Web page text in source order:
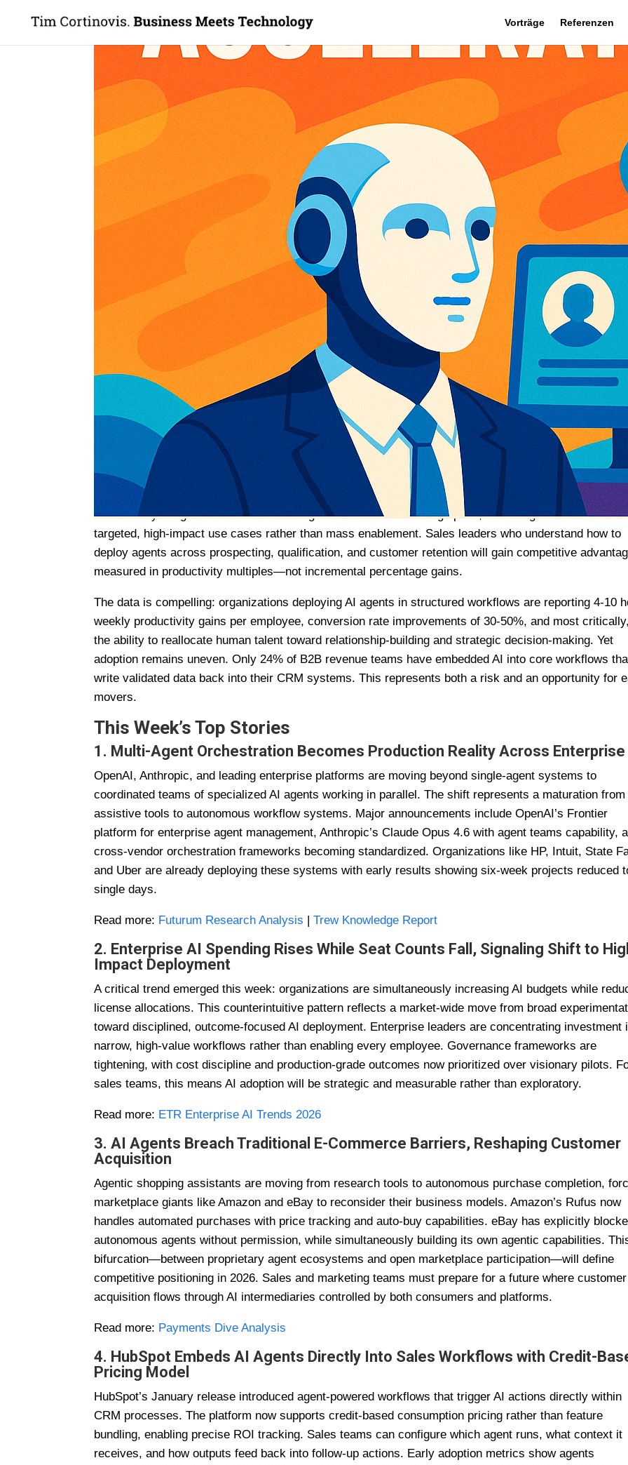
Vorträge Referenzen
The Sales Accelerator March 13
Tim Cortinovis TSA 0 comments
The Sales Accelerator Newsletter
Hello Innovators, Disruptors, and Future-Makers,
This week’s edition of The Sales Accelerator brings transformative developments in AI-driven
automation, marking a pivotal moment in how sales and marketing teams will operate throughout 2026.
Editorial: Why This Week Matters for Sales Leaders
The convergence of events this week signals a fundamental shift in enterprise AI adoption. We’re
witnessing the transition from experimental pilots to production-scale agent deployment across sales,
customer engagement, and commerce. Three critical themes emerge: multi-agent orchestration is
becoming operational reality, enterprise platforms are consolidating fragmented tools, and agentic
commerce is reshaping customer acquisition strategies.
For sales professionals, this matters tremendously. Enterprise AI adoption rates have accelerated
dramatically—organizations are narrowing access while increasing spend, indicating a move toward
targeted, high-impact use cases rather than mass enablement. Sales leaders who understand how to
deploy agents across prospecting, qualification, and customer retention will gain competitive
measured in productivity multiples—not incremental percentage gains.
The data is compelling: organizations deploying AI agents in structured workflows are reporting 4-10
weekly productivity gains per employee, conversion rate improvements of 30-50%, and most critically,
the ability to reallocate human talent toward relationship-building and strategic decision-making. Yet
adoption remains uneven. Only 24% of B2B revenue teams have embedded AI into core workflows
write validated data back into their CRM systems. This represents both a risk and an opportunity for
movers.
This Week’s Top Stories
1. Multi-Agent Orchestration Becomes Production Reality Across Enterprise
OpenAI, Anthropic, and leading enterprise platforms are moving beyond single-agent systems to
coordinated teams of specialized AI agents working in parallel. The shift represents a maturation from
assistive tools to autonomous workflow systems. Major announcements include OpenAI’s Frontier
platform for enterprise agent management, Anthropic’s Claude Opus 4.6 with agent teams capability,
cross-vendor orchestration frameworks becoming standardized. Organizations like HP, Intuit, State
and Uber are already deploying these systems with early results showing six-week projects reduced
single days.
Read more: Futurum Research Analysis |Trew Knowledge Report
2. Enterprise AI Spending Rises While Seat Counts Fall, Signaling Shift to
Impact Deployment
A critical trend emerged this week: organizations are simultaneously increasing AI budgets while
license allocations. This counterintuitive pattern reflects a market-wide move from broad
toward disciplined, outcome-focused AI deployment. Enterprise leaders are concentrating investment
narrow, high-value workflows rather than enabling every employee. Governance frameworks are
tightening, with cost discipline and production-grade outcomes now prioritized over visionary pilots.
sales teams, this means AI adoption will be strategic and measurable rather than exploratory.
Read more: ETR Enterprise AI Trends 2026
3. AI Agents Breach Traditional E-Commerce Barriers, Reshaping Customer
Acquisition
Agentic shopping assistants are moving from research tools to autonomous purchase completion,
marketplace giants like Amazon and eBay to reconsider their business models. Amazon’s Rufus now
handles automated purchases with price tracking and auto-buy capabilities. eBay has explicitly
autonomous agents without permission, while simultaneously building its own agentic capabilities.
bifurcation—between proprietary agent ecosystems and open marketplace participation—will define
competitive positioning in 2026. Sales and marketing teams must prepare for a future where customer
acquisition flows through AI intermediaries controlled by both consumers and platforms.
Read more: Payments Dive Analysis
4. HubSpot Embeds AI Agents Directly Into Sales Workflows with Credit-
Pricing Model
HubSpot’s January release introduced agent-powered workflows that trigger AI actions directly within
CRM processes. The platform now supports credit-based consumption pricing rather than feature
bundling, enabling precise ROI tracking. Sales teams can configure which agent runs, what context it
receives, and how outputs feed back into follow-up actions. Early adoption metrics show agents